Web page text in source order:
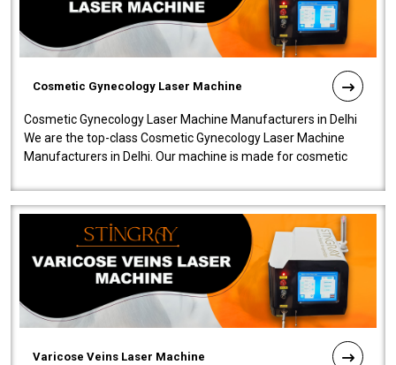
Cosmetic Gynecology Laser Machine
Cosmetic Gynecology Laser Machine Manufacturers in Delhi
We are the top-class Cosmetic Gynecology Laser Machine
Manufacturers in Delhi. Our machine is made for cosmetic
Varicose Veins Laser Machine